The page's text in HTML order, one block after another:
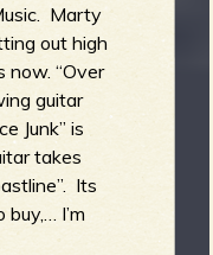
Marty
out high
now. “Over
guitar
Junk” is
takes
Its
I’m